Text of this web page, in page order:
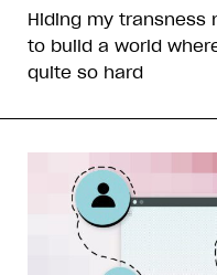
Hiding my transness
to build a world
quite so hard